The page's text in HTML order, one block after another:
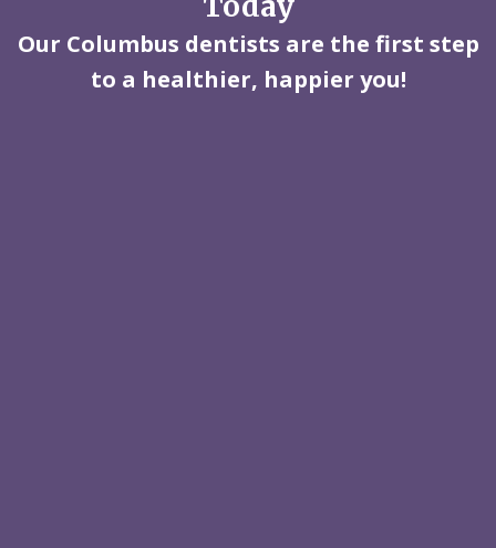
Our Columbus dentists are the first step
to a healthier, happier you!